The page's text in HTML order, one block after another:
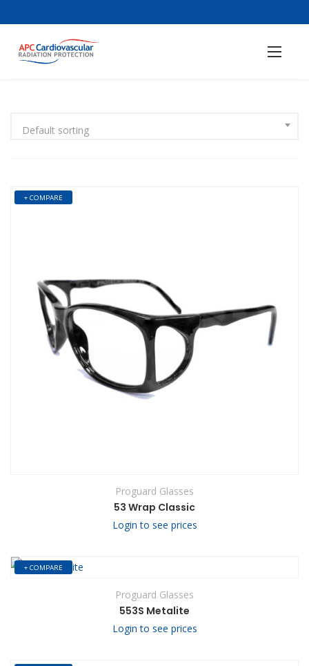
Default sorting
+ COMPARE
Proguard Glasses
53 Wrap Classic
Login to see prices
+ COMPARE
Proguard Glasses
553S Metalite
Login to see prices